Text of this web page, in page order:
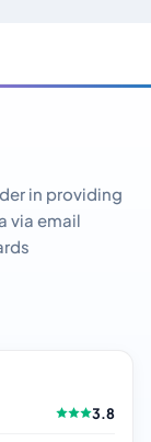
in providing
via email
3.8